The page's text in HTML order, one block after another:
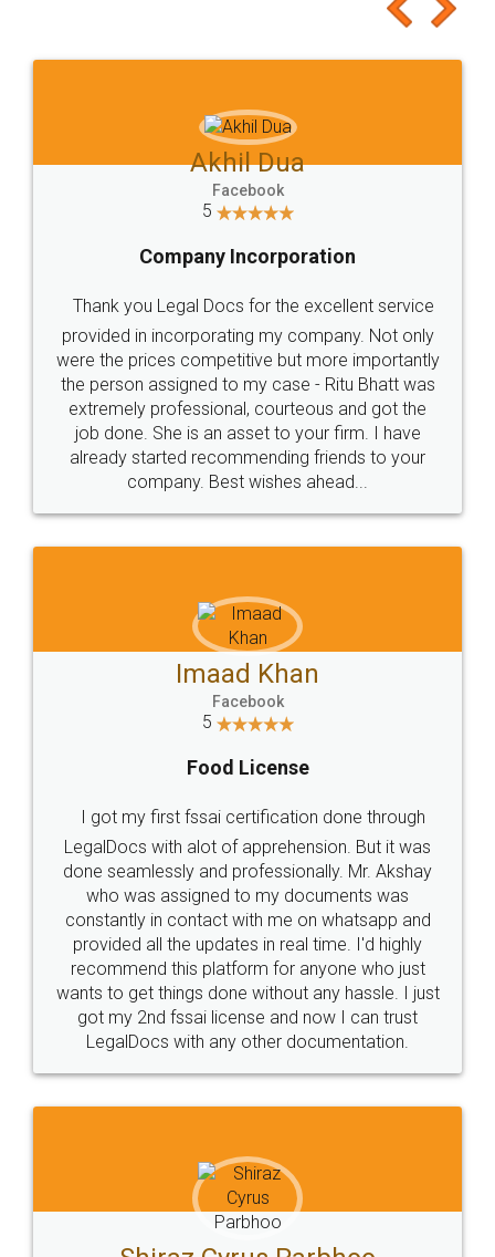
to at least give it a try, you'll like it for sure 👌
Jeet Chaudhari
5
Rental Agreement
Just go for it and register agreement online with
these people... They are very helpful and polite.. i
loved the service by legal docs... Thanks guys... it
made my work on fingertips...Thanks for such
great service
WHY CHOOSE
LEGALDOCS
Industry Experts.
hassle free service.
10 Lakh++ Happy
Customers.
Money Back
Guarantee.
Head Office
307-308 , Building No 3,
Email
hello@legaldocs.co.in